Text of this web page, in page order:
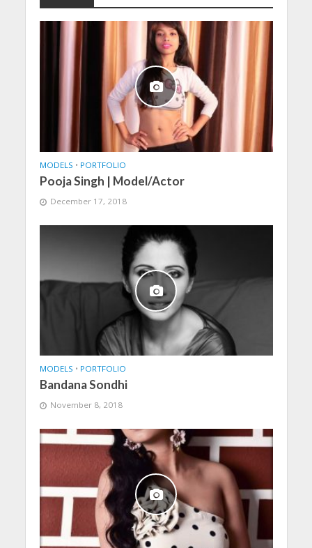
MODELS • PORTFOLIO
Pooja Singh | Model/Actor
December 17, 2018
MODELS • PORTFOLIO
Bandana Sondhi
November 8, 2018